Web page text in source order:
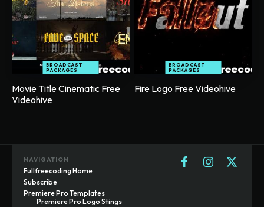
BROADCAST
PACKAGES
Movie Title Cinematic Free
Videohive
BROADCAST
PACKAGES
Fire Logo Free Videohive
NAVIGATION
Fullfreecoding Home
Subscribe
Premiere Pro Templates
Premiere Pro Logo Stings